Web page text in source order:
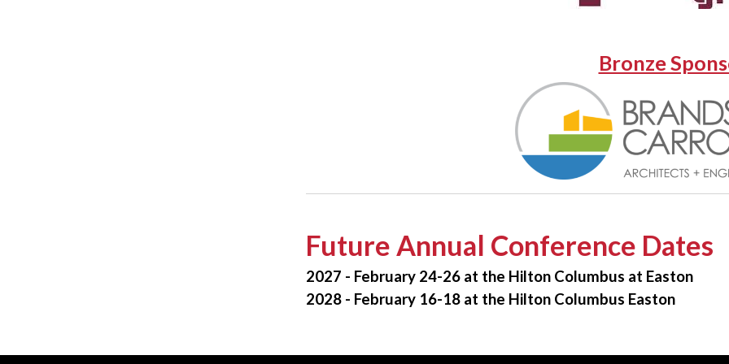
Bronze
Future Annual Conference Dates
2027 - February 24-26 at the Hilton Columbus at Easton
2028 - February 16-18 at the Hilton Columbus Easton